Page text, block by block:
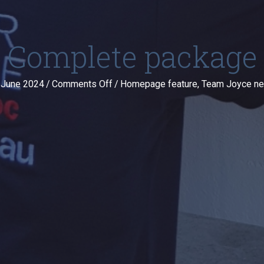
Complete package
2024/ Comments Offon
/ Homepage feature, Team Joyce